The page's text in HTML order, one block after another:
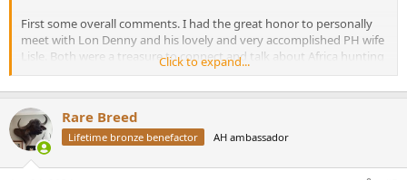
First some overall comments. I had the great honor to personally
meet with Lon Denny and his lovely and very accomplished PH wife
Lisle. Both were a treasure to connect and talk about Africa hunting
with! Lon is such a wealth of knowledge !!! What a great man and
now my friend. A wonderful lady named Sara was just fantastic as
the lodge manager for this week. Everything was just perfect! The
food was wonderful and plentiful! Sara can discuss any subject in
the world during our evening chats.
Now for an incredible surprise…My PH for the week was the famous
Click to expand...
Rare Breed
Lifetime bronze benefactor AH ambassador